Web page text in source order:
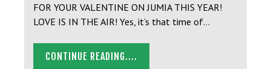
FOR YOUR VALENTINE ON JUMIA THIS YEAR!
LOVE IS IN THE AIR! Yes, it’s that time of…
CONTINUE READING....